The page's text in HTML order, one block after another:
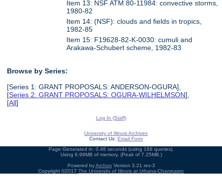
Item 13: NSF ATM 80-11984: convective storms,
1980-82
Item 14: (NSF): clouds and fields in tropics,
1982-85
Item 15: F19628-82-K-0030: cumuli and
Arakawa-Schubert scheme, 1982-83
Browse by Series:
[Series 1: GRANT PROPOSALS: ANDERSON-OGURA],
[Series 2: GRANT PROPOSALS: OGURA-WILHELMSON],
[All]
Log In (Staff)
University of Illinois Archives
Contact Us: Email Form
Page Generated in: 0.46 seconds (using 168 queries).
Using 6.98MB of memory. (Peak of 7.25MB.)
Powered byArchon Version 3.21 rev-3
Copyright ©2017 The University of Illinois at Urbana-Champaign